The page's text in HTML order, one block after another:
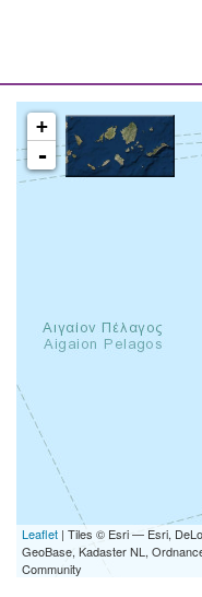
syros_vaporia_F268133321.jpg
+
-
Leaflet | Tiles © Esri — Esri,
GeoBase, Kadaster NL,
Community